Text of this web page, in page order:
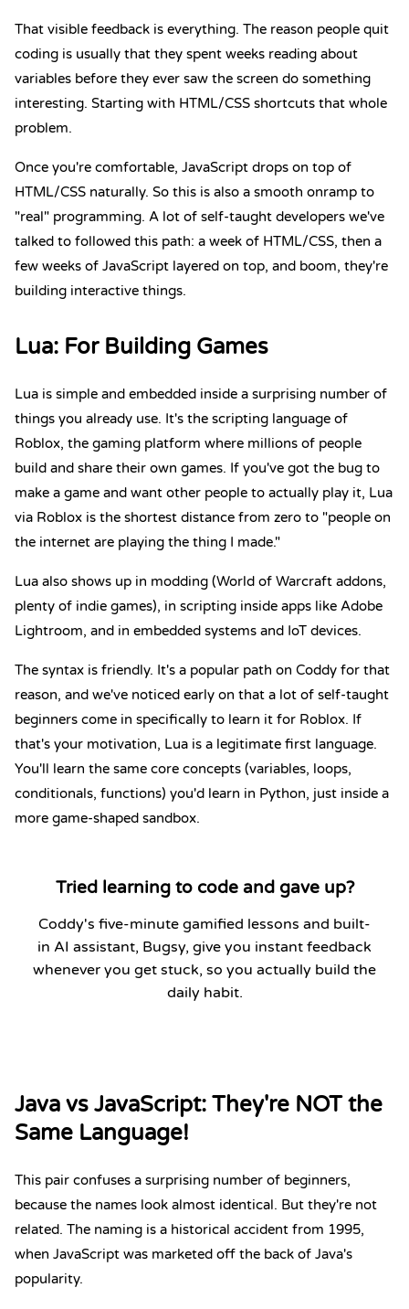
That visible feedback is everything. The reason people quit
coding is usually that they spent weeks reading about
variables before they ever saw the screen do something
interesting. Starting with HTML/CSS shortcuts that whole
problem.
Once you're comfortable, JavaScript drops on top of
HTML/CSS naturally. So this is also a smooth onramp to
"real" programming. A lot of self-taught developers we've
talked to followed this path: a week of HTML/CSS, then a
few weeks of JavaScript layered on top, and boom, they're
building interactive things.
Lua: For Building Games
Lua is simple and embedded inside a surprising number of
things you already use. It's the scripting language of
Roblox, the gaming platform where millions of people
build and share their own games. If you've got the bug to
make a game and want other people to actually play it, Lua
via Roblox is the shortest distance from zero to "people on
the internet are playing the thing I made."
Lua also shows up in modding (World of Warcraft addons,
plenty of indie games), in scripting inside apps like Adobe
Lightroom, and in embedded systems and IoT devices.
The syntax is friendly. It's a popular path on Coddy for that
reason, and we've noticed early on that a lot of self-taught
beginners come in specifically to learn it for Roblox. If
that's your motivation, Lua is a legitimate first language.
You'll learn the same core concepts (variables, loops,
conditionals, functions) you'd learn in Python, just inside a
more game-shaped sandbox.
Tried learning to code and gave up?
Coddy's five-minute gamified lessons and built-
in AI assistant, Bugsy, give you instant feedback
whenever you get stuck, so you actually build the
daily habit.
Java vs JavaScript: They're NOT the
Same Language!
This pair confuses a surprising number of beginners,
because the names look almost identical. But they're not
related. The naming is a historical accident from 1995,
when JavaScript was marketed off the back of Java's
popularity.